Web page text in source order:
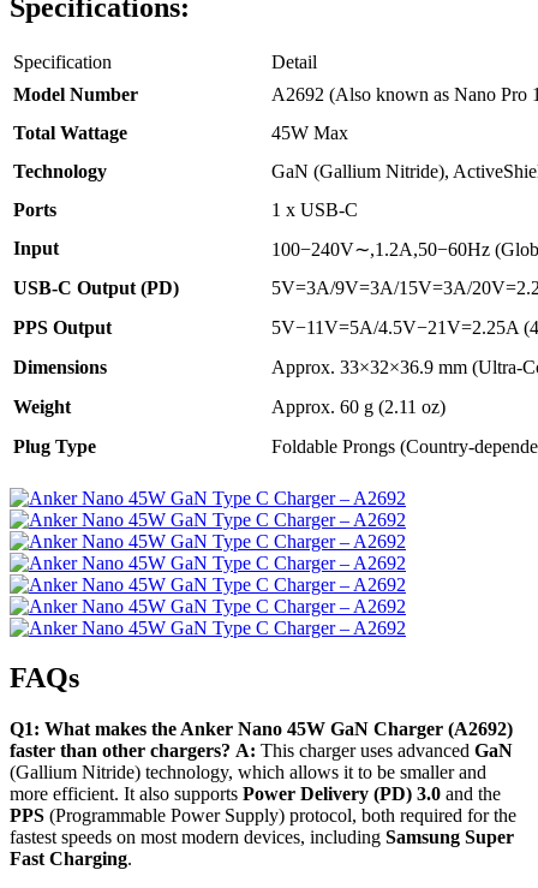
Specifications:
Specification
Detail
Model Number
A2692 (Also known as Nano Pro
Total Wattage
45W Max
Technology
GaN (Gallium Nitride),
Ports
1 x USB-C
Input
100−240V∼,1.2A,50−60Hz
USB-C Output (PD)
5V=3A/9V=3A/15V=3A/20V=
PPS Output
5V−11V=5A/4.5V−21V=2.25A
Dimensions
Approx. 33×32×36.9 mm (Ultra-
Weight
Approx. 60 g (2.11 oz)
Plug Type
Foldable Prongs (Country-
FAQs
Q1: What makes the Anker Nano 45W GaN Charger (A2692)
faster than other chargers? A: This charger uses advanced GaN
(Gallium Nitride) technology, which allows it to be smaller and
more efficient. It also supports Power Delivery (PD) 3.0 and the
PPS (Programmable Power Supply) protocol, both required for the
fastest speeds on most modern devices, including Samsung Super
Fast Charging.